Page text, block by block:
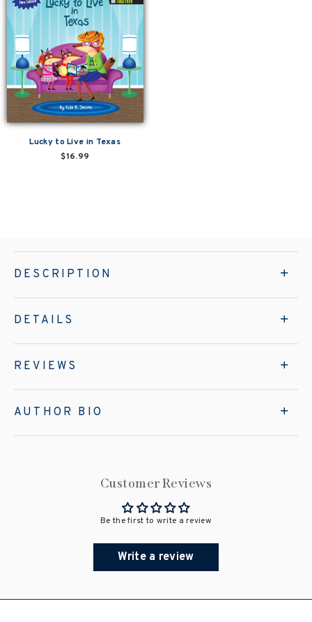
Lucky to Live in Texas
$16.99
DESCRIPTION
DETAILS
REVIEWS
AUTHOR BIO
Customer Reviews
Be the first to write a review
Write a review